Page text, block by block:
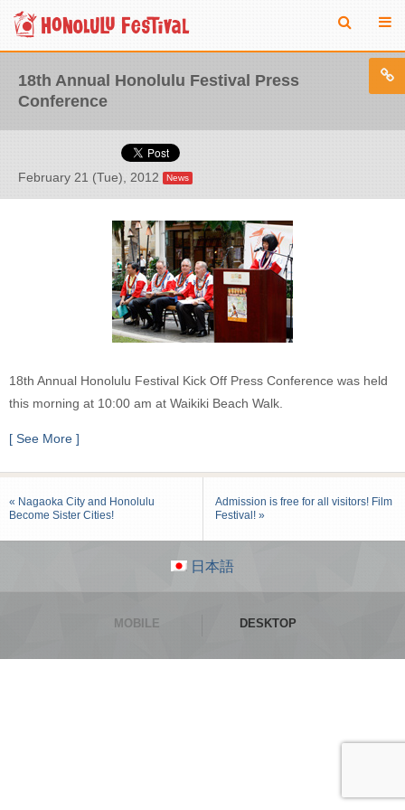
18th Annual Honolulu Festival Press
Conference
February 21 (Tue), 2012 News
18th Annual Honolulu Festival Kick Off Press Conference was held
this morning at 10:00 am at Waikiki Beach Walk.
[ See More ]
« Nagaoka City and Honolulu
Become Sister Cities!
Admission is free for all visitors! Film
Festival! »
日本語
MOBILE DESKTOP